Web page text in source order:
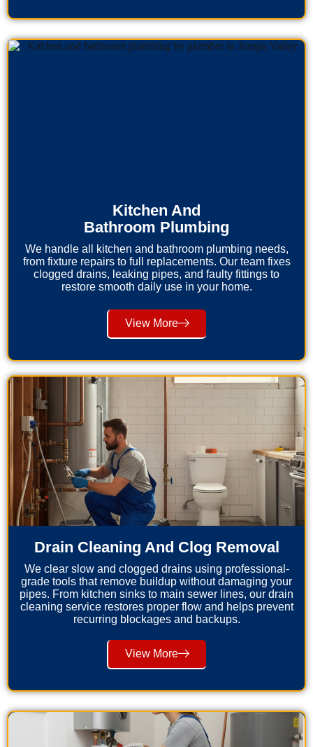
Kitchen And
Bathroom Plumbing
We handle all kitchen and bathroom plumbing needs,
from fixture repairs to full replacements. Our team fixes
clogged drains, leaking pipes, and faulty fittings to
restore smooth daily use in your home.
View More
Drain Cleaning And Clog Removal
We clear slow and clogged drains using professional-
grade tools that remove buildup without damaging your
pipes. From kitchen sinks to main sewer lines, our drain
cleaning service restores proper flow and helps prevent
recurring blockages and backups.
View More